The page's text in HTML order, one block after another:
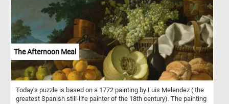
The Afternoon Meal
Today's puzzle is based on a 1772 painting by Luis Melendez ( the
greatest Spanish still-life painter of the 18th century). The painting